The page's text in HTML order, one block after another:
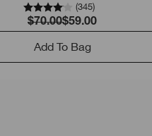
(345)
$70.00$59.00
Add To Bag